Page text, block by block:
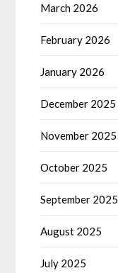
March 2026
February 2026
January 2026
December 2025
November 2025
October 2025
September 2025
August 2025
July 2025